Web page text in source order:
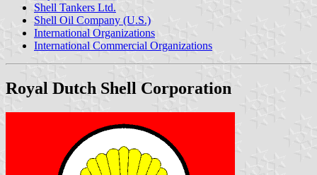
Shell Tankers Ltd.
Shell Oil Company (U.S.)
International Organizations
International Commercial Organizations
Royal Dutch Shell Corporation